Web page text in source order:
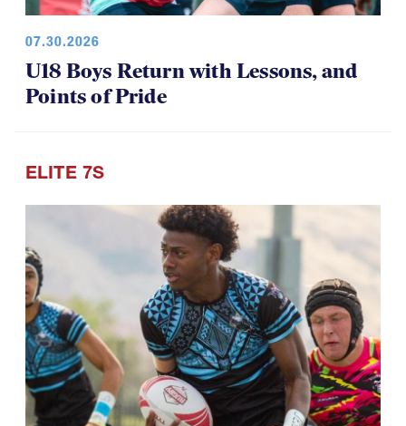
07.30.2026
U18 Boys Return with Lessons, and
Points of Pride
ELITE 7S